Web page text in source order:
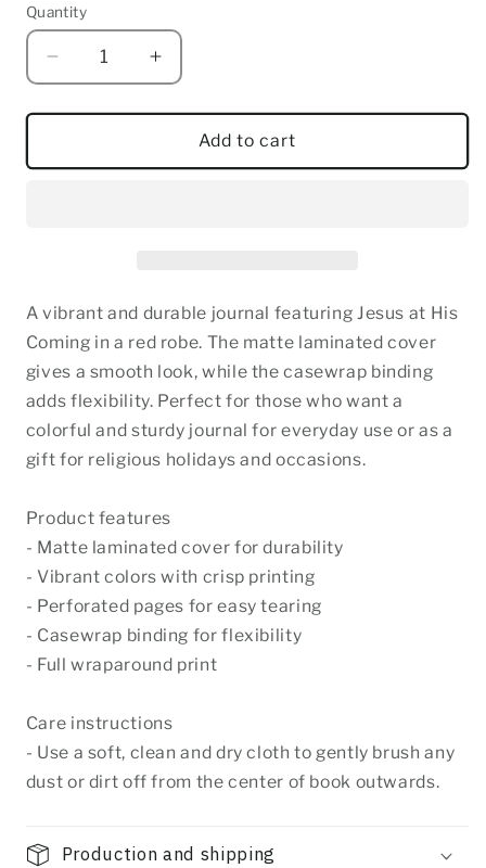
Quantity
Quantity
Decrease
quantity
for
at
Increase
quantity
for
Jesus
at
Add to cart
A vibrant and durable journal featuring Jesus at His
Coming in a red robe. The matte laminated cover
gives a smooth look, while the casewrap binding
adds flexibility. Perfect for those who want a
colorful and sturdy journal for everyday use or as a
gift for religious holidays and occasions.
Product features
- Matte laminated cover for durability
- Vibrant colors with crisp printing
- Perforated pages for easy tearing
- Casewrap binding for flexibility
- Full wraparound print
Care instructions
- Use a soft, clean and dry cloth to gently brush any
dust or dirt off from the center of book outwards.
Production and shipping